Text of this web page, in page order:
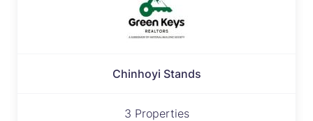
Chinhoyi Stands
3 Properties